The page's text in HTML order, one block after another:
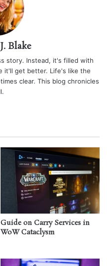
Blake
story. Instead, it's filled with
it'll get better. Life's like the
clear. This blog chronicles
Guide on Carry Services in
WoW Cataclysm